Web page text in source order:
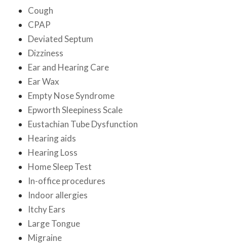
Cough
CPAP
Deviated Septum
Dizziness
Ear and Hearing Care
Ear Wax
Empty Nose Syndrome
Epworth Sleepiness Scale
Eustachian Tube Dysfunction
Hearing aids
Hearing Loss
Home Sleep Test
In-office procedures
Indoor allergies
Itchy Ears
Large Tongue
Migraine